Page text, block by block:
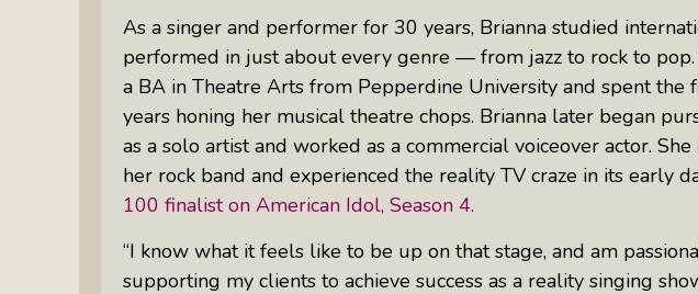
Offers Raw, Reflective Insight On
Grit, Healing, And Building
Something Meaningful After Life
Turns Sideways
Author
Truly Amazing Women: The Radio
Show That Shines A Light On
Personal Power
Uprising
Meet
Women Who Make Us Wine: Get
Inside The Bottle
Why
As a singer and performer for 30 years, Brianna studied
performed in just about every genre — from jazz to rock to pop.
a BA in Theatre Arts from Pepperdine University and spent the
years honing her musical theatre chops. Brianna later began
as a solo artist and worked as a commercial voiceover actor.
her rock band and experienced the reality TV craze in its early
100 finalist on American Idol, Season 4.
“I know what it feels like to be up on that stage, and am
supporting my clients to achieve success as a reality singing